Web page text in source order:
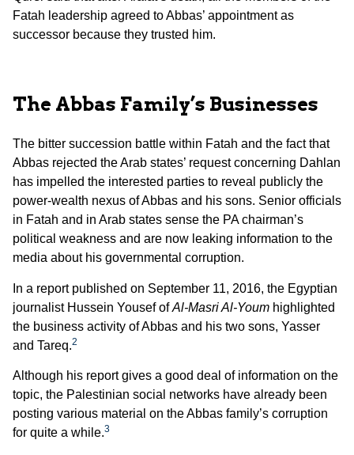
Fatah leadership agreed to Abbas’ appointment as
successor because they trusted him.
The Abbas Family’s Businesses
The bitter succession battle within Fatah and the fact that
Abbas rejected the Arab states’ request concerning Dahlan
has impelled the interested parties to reveal publicly the
power-wealth nexus of Abbas and his sons. Senior officials
in Fatah and in Arab states sense the PA chairman’s
political weakness and are now leaking information to the
media about his governmental corruption.
In a report published on September 11, 2016, the Egyptian
journalist Hussein Yousef ofAl-Masri Al-Youm highlighted
the business activity of Abbas and his two sons, Yasser
and Tareq.2
Although his report gives a good deal of information on the
topic, the Palestinian social networks have already been
posting various material on the Abbas family’s corruption
for quite a while.3